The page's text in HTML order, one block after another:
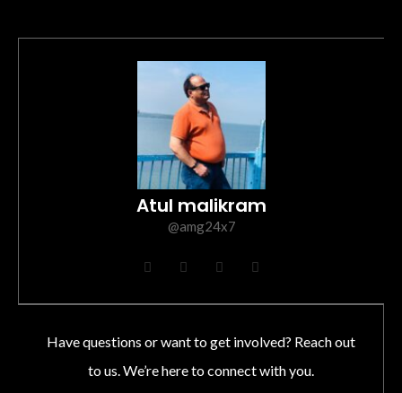
Atul malikram
@amg24x7
F
a
e
o
T
w
t
r
I
n
t
r
m
L
i
k
i
Have questions or want to get involved? Reach out
to us. We’re here to connect with you.